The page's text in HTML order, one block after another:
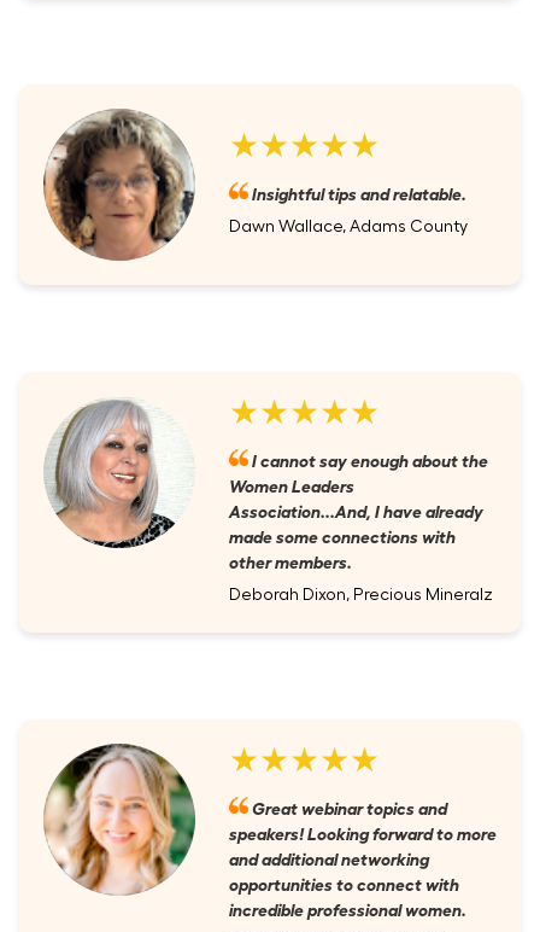
★★★★★
Insightful tips and relatable.
Dawn Wallace, Adams County
★★★★★
I cannot say enough about the
Women Leaders
Association...And, I have already
made some connections with
other members.
Deborah Dixon, Precious Mineralz
★★★★★
Great webinar topics and
speakers! Looking forward to more
and additional networking
opportunities to connect with
incredible professional women.